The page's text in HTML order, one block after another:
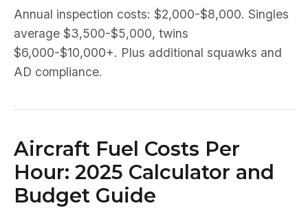
Annual inspection costs: $2,000-$8,000. Singles
average $3,500-$5,000, twins
$6,000-$10,000+. Plus additional squawks and
AD compliance.
Aircraft Fuel Costs Per
Hour: 2025 Calculator and
Budget Guide